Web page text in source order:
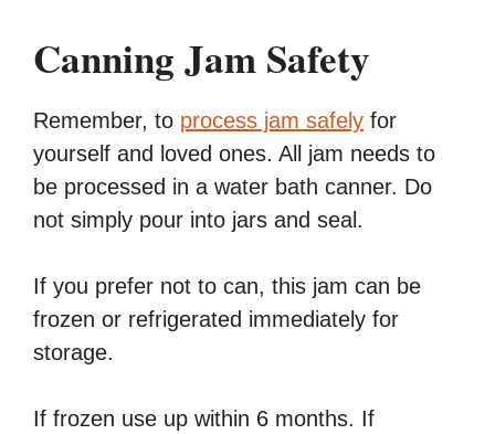
Canning Jam Safety
Remember, to process jam safely for
yourself and loved ones. All jam needs to
be processed in a water bath canner. Do
not simply pour into jars and seal.
If you prefer not to can, this jam can be
frozen or refrigerated immediately for
storage.
If frozen use up within 6 months. If